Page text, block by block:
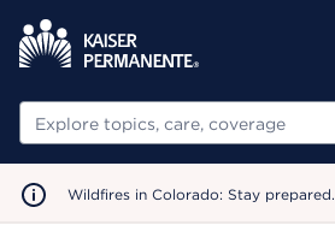
Search
Wildfires in Colorado: Stay prepared.